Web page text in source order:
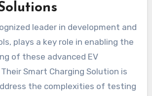
leader in development and
plays a key role in enabling the
of these advanced EV
Smart Charging Solution is
the complexities of testing